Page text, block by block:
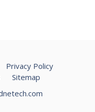
Privacy Policy
Sitemap